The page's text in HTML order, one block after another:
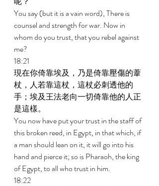
You say (but it is a vain word), There is
counsel and strength for war. Now in
whom do you trust, that you rebel against
me?
18:21
現在你倚靠埃及，乃是倚靠壓傷的葦
杖，人若靠這杖，這杖必刺透他的
手；埃及王法老向一切倚靠他的人正
是這樣。
You now have put your trust in the staff of
this broken reed, in Egypt, in that which, if
a man should lean on it, it will go into his
hand and pierce it; so is Pharaoh, the king
of Egypt, to all who trust in him.
18:22